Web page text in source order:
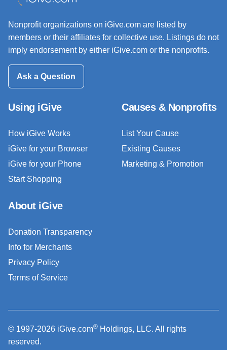
Nonprofit organizations on iGive.com are listed by
members or their affiliates for collective use. Listings do not
imply endorsement by either iGive.com or the nonprofits.
Ask a Question
Using iGive
How iGive Works
iGive for your Browser
iGive for your Phone
Start Shopping
Causes & Nonprofits
List Your Cause
Existing Causes
Marketing & Promotion
About iGive
Donation Transparency
Info for Merchants
Privacy Policy
Terms of Service
© 1997-2026 iGive.com® Holdings, LLC. All rights
reserved.